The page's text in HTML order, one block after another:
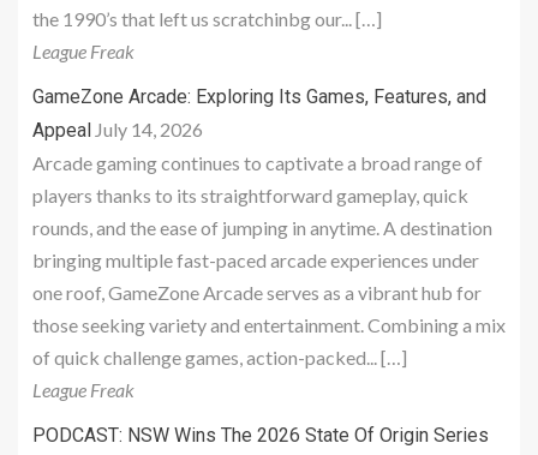
the 1990’s that left us scratchinbg our... […]
League Freak
GameZone Arcade: Exploring Its Games, Features, and
Appeal July 14, 2026
Arcade gaming continues to captivate a broad range of
players thanks to its straightforward gameplay, quick
rounds, and the ease of jumping in anytime. A destination
bringing multiple fast-paced arcade experiences under
one roof, GameZone Arcade serves as a vibrant hub for
those seeking variety and entertainment. Combining a mix
of quick challenge games, action-packed... […]
League Freak
PODCAST: NSW Wins The 2026 State Of Origin Series